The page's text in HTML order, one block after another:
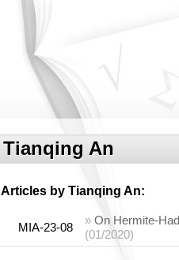
Tianqing An
Articles by Tianqing An:
MIA-23-08
» On Hermite-
(01/2020)